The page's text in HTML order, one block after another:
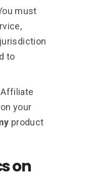
must
to
your
product
on